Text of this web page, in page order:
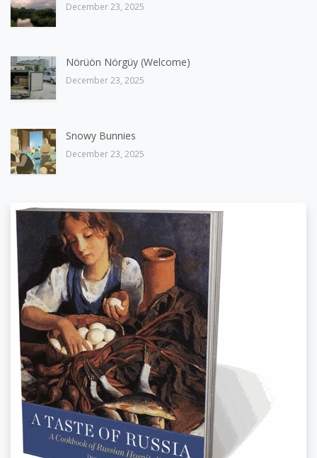
December 23, 2025
Nörüön Nörgüy (Welcome)
December 23, 2025
Snowy Bunnies
December 23, 2025